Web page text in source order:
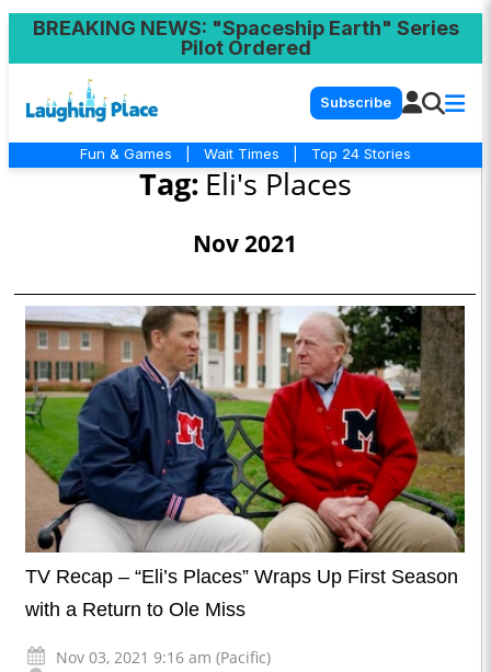
BREAKING NEWS: "Spaceship Earth" Series
Pilot Ordered
Subscribe
Fun & Games Wait Times Top 24 Stories
Tag: Eli's Places
Nov 2021
TV Recap – “Eli’s Places” Wraps Up First Season
with a Return to Ole Miss
Nov 03, 2021 9:16 am (Pacific)